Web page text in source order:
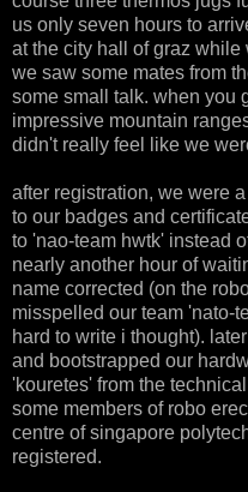
us only seven hours to
at the city hall of graz
we saw some mates from
some small talk. when you
impressive mountain
didn't really feel like we
after registration, we were
to our badges and
to 'nao-team hwtk' instead
nearly another hour of
name corrected (on the
misspelled our team 'nato-
hard to write i thought).
and bootstrapped our
'kouretes' from the
some members of robo
centre of singapore
registered.